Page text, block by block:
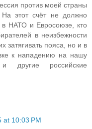
против моей страны
На этот счёт не должно
в НАТО и Евросоюзе, кто
в неизбежности
затягивать пояса, но и в
к нападению на нашу
и другие российские
at 10:03 PM